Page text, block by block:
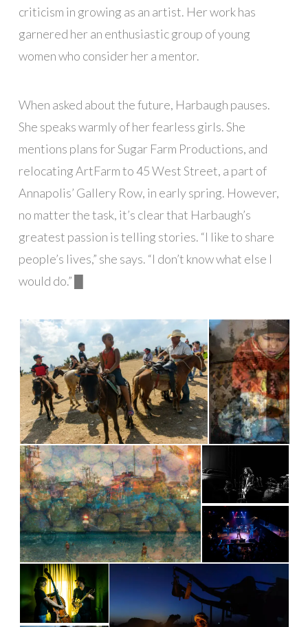
criticism in growing as an artist. Her work has
garnered her an enthusiastic group of young
women who consider her a mentor.
When asked about the future, Harbaugh pauses.
She speaks warmly of her fearless girls. She
mentions plans for Sugar Farm Productions, and
relocating ArtFarm to 45 West Street, a part of
Annapolis’ Gallery Row, in early spring. However,
no matter the task, it’s clear that Harbaugh’s
greatest passion is telling stories. “I like to share
people’s lives,” she says. “I don’t know what else I
would do.”